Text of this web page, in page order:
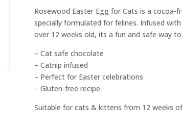
Rosewood Easter Egg for Cats is a
specially formulated for felines. Infused
over 12 weeks old, its a fun and safe way
– Cat safe chocolate
– Catnip infused
– Perfect for Easter celebrations
– Gluten-free recipe
Suitable for cats & kittens from 12 weeks